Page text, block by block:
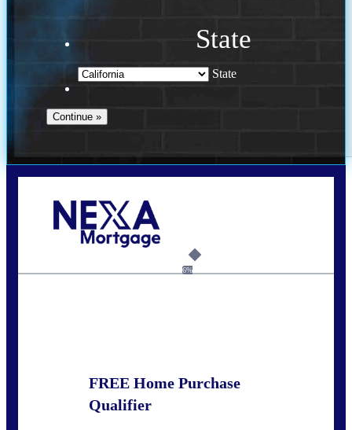
State
State
6%
FREE Home Purchase
Qualifier